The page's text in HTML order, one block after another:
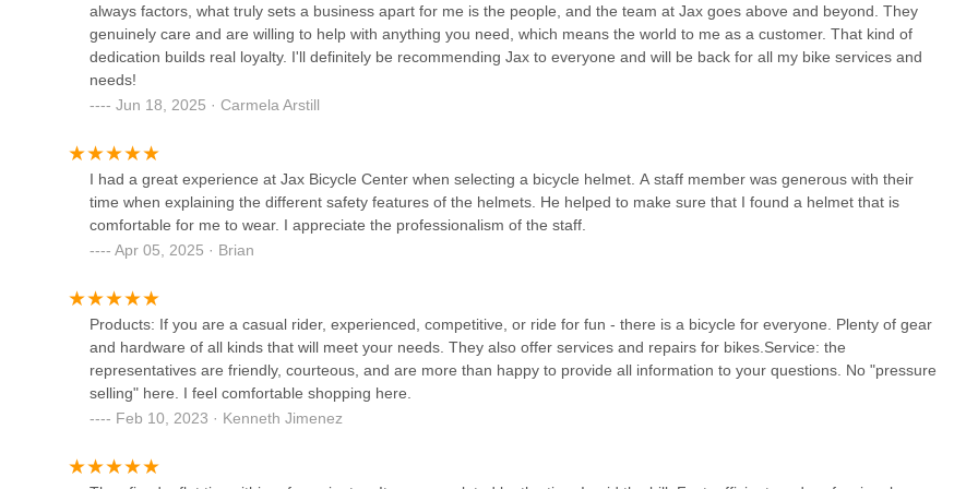
Urban Cycling US
3200 E Pacific Coast Hwy Suite B
A & D Bicycle Shop
3823 E 7th St
always factors, what truly sets a business apart for me is the people, and the team at Jax goes above and beyond. They
genuinely care and are willing to help with anything you need, which means the world to me as a customer. That kind of
dedication builds real loyalty. I'll definitely be recommending Jax to everyone and will be back for all my bike services and
needs!
Jun 18, 2025 · Carmela Arstill
I had a great experience at Jax Bicycle Center when selecting a bicycle helmet. A staff member was generous with their
time when explaining the different safety features of the helmets. He helped to make sure that I found a helmet that is
comfortable for me to wear. I appreciate the professionalism of the staff.
Apr 05, 2025 · Brian
Products: If you are a casual rider, experienced, competitive, or ride for fun - there is a bicycle for everyone. Plenty of gear
and hardware of all kinds that will meet your needs. They also offer services and repairs for bikes.Service: the
representatives are friendly, courteous, and are more than happy to provide all information to your questions. No "pressure
selling" here. I feel comfortable shopping here.
Feb 10, 2023 · Kenneth Jimenez